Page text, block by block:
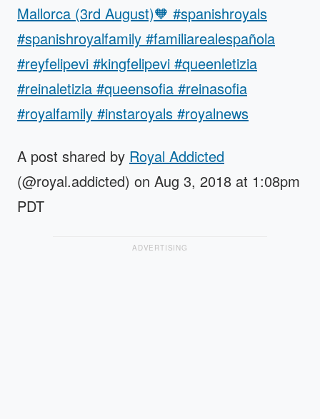
Mallorca (3rd August)🧡 #spanishroyals
#spanishroyalfamily #familiarealespañola
#reyfelipevi #kingfelipevi #queenletizia
#reinaletizia #queensofia #reinasofia
#royalfamily #instaroyals #royalnews
A post shared by Royal Addicted
(@royal.addicted) on Aug 3, 2018 at 1:08pm
PDT
ADVERTISING